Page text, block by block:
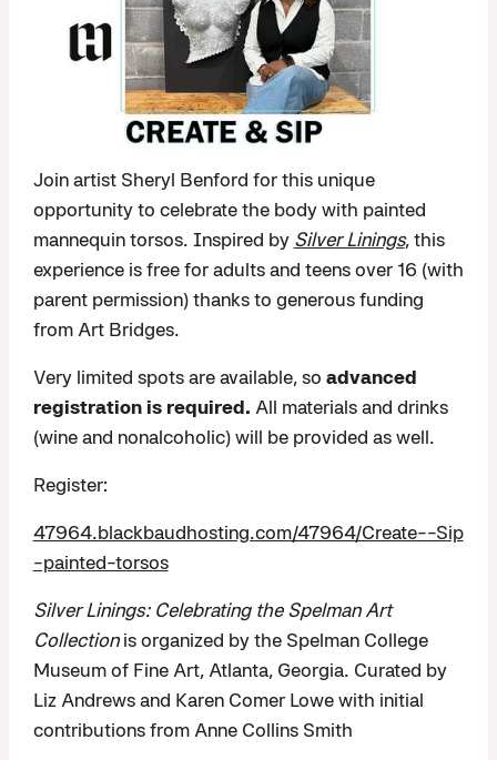
Join artist Sheryl Benford for this unique
opportunity to celebrate the body with painted
mannequin torsos. Inspired by Silver Linings, this
experience is free for adults and teens over 16 (with
parent permission) thanks to generous funding
from Art Bridges.
Very limited spots are available, so advanced
registration is required. All materials and drinks
(wine and nonalcoholic) will be provided as well.
Register:
47964.blackbaudhosting.com/47964/Create--Sip
-painted-torsos
Silver Linings: Celebrating the Spelman Art
Collectionis organized by the Spelman College
Museum of Fine Art, Atlanta, Georgia. Curated by
Liz Andrews and Karen Comer Lowe with initial
contributions from Anne Collins Smith